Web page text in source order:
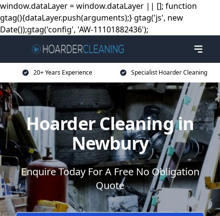
window.dataLayer = window.dataLayer || []; function
gtag(){dataLayer.push(arguments);} gtag('js', new
Date());gtag('config', 'AW-11101882436');
20+ Years Experience Specialist Hoarder Cleaning
Hoarder Cleaning in
Newbury
Enquire Today For A Free No Obligation
Quote